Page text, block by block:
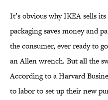
It’s obvious why IKEA sells
packaging saves money and
the consumer, ever ready to
an Allen wrench. But all the
According to a Harvard
to labor to set up their new